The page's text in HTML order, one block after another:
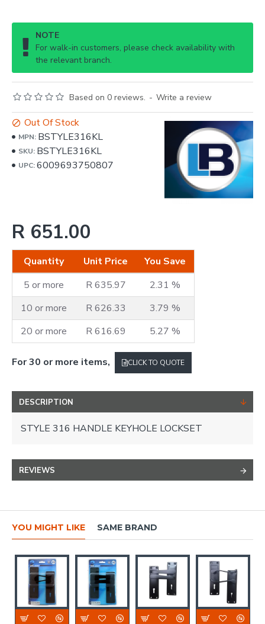
NOTE
For walk-in customers, please check availability with
the relevant branch.
Based on 0 reviews. - Write a review
R 651.00
Quantity Unit Price
You Save
5 or more
R 635.97
2.31 %
10 or more
R 626.33
3.79 %
20 or more
R 616.69 5.27 %
Out Of Stock
MPN: BSTYLE316KL
SKU: BSTYLE316KL
UPC:6009693750807
For 30 or more items, CLICK TO QUOTE
DESCRIPTION
STYLE 316 HANDLE KEYHOLE LOCKSET
REVIEWS
YOU MIGHT LIKE SAME BRAND